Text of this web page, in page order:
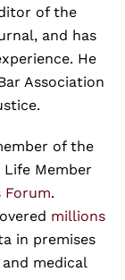
of the
and has
He
Association
of the
Life Member
Forum.
millions
in premises
medical